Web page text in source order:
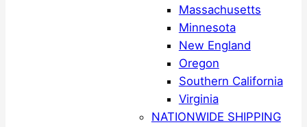
Massachusetts
Minnesota
New England
Oregon
Southern California
Virginia
NATIONWIDE SHIPPING